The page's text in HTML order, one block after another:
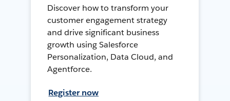
Discover how to transform your
customer engagement strategy
and drive significant business
growth using Salesforce
Personalization, Data Cloud, and
Agentforce.
Register now